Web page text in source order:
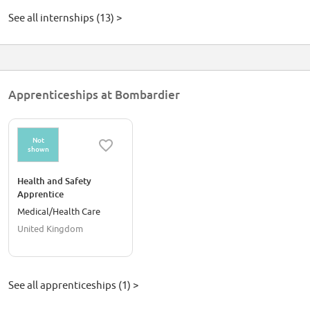
See all internships (13) >
Apprenticeships at Bombardier
Not
shown
Health and Safety
Apprentice
Medical/Health Care
United Kingdom
See all apprenticeships (1) >